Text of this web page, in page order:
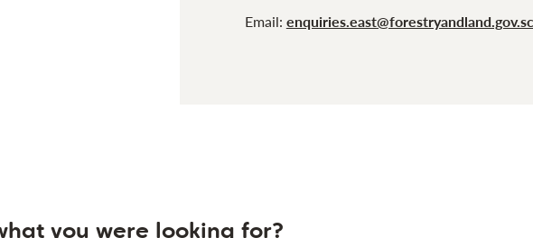
Email:
form
you were looking for?